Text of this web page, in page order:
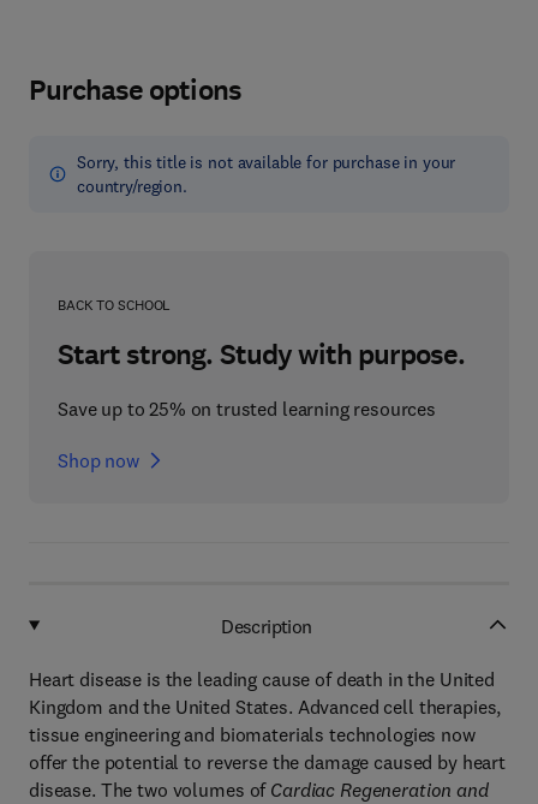
Purchase options
Sorry, this title is not available for purchase in your
country/region.
BACK TO SCHOOL
Start strong. Study with purpose.
Save up to 25% on trusted learning resources
Shop now
Description
Heart disease is the leading cause of death in the United
Kingdom and the United States. Advanced cell therapies,
tissue engineering and biomaterials technologies now
offer the potential to reverse the damage caused by heart
disease. The two volumes of Cardiac Regeneration and